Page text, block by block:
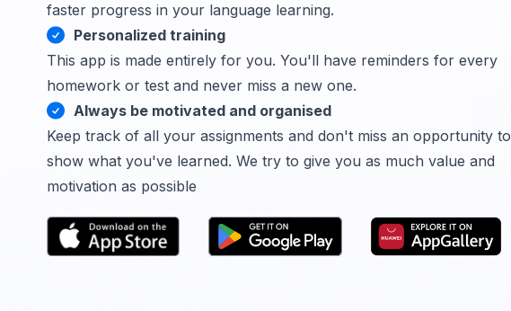
faster progress in your language learning.
Personalized training
This app is made entirely for you. You'll have reminders for every
homework or test and never miss a new one.
Always be motivated and organised
Keep track of all your assignments and don't miss an opportunity to
show what you've learned. We try to give you as much value and
motivation as possible